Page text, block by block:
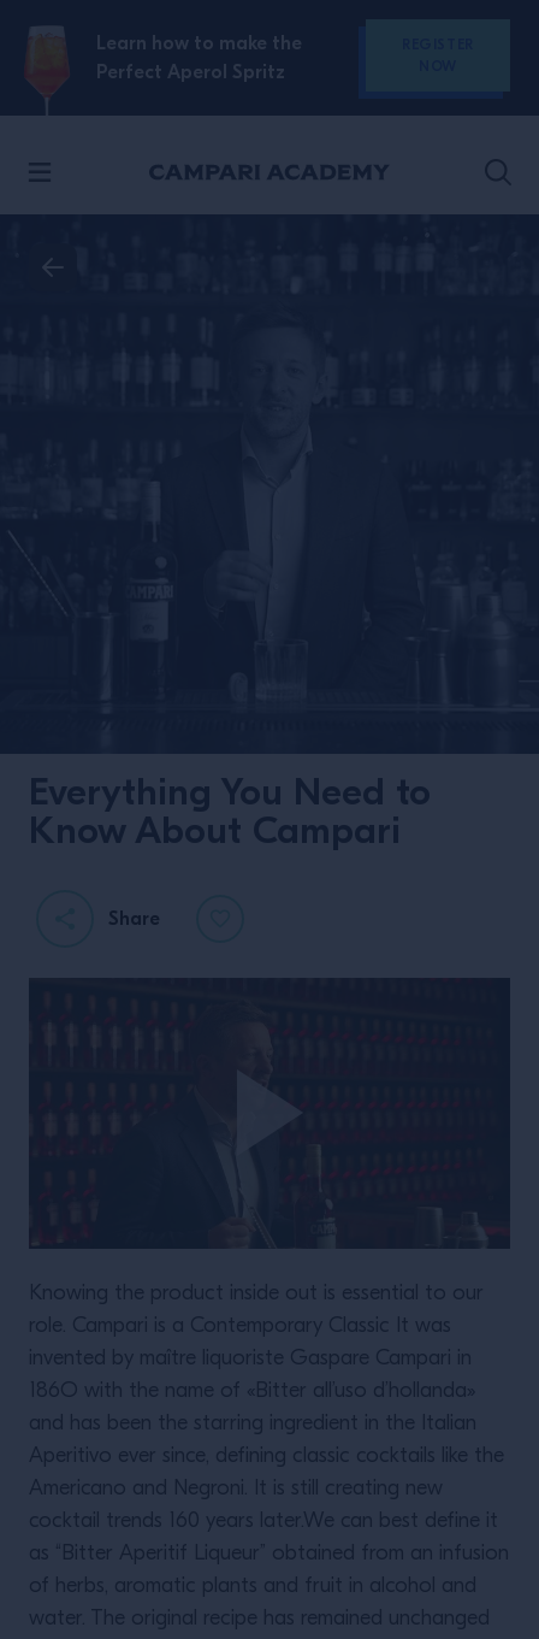
SKIP TO CONTENT
Learn how to make the
Perfect Aperol Spritz
Everything You Need to
Know About Campari
Share
Knowing the product inside out is essential to our
role. Campari is a Contemporary Classic It was
invented by maître liquoriste Gaspare Campari in
186O with the name of «Bitter all’uso d’hollanda»
and has been the starring ingredient in the Italian
Aperitivo ever since, defining classic cocktails like the
Americano and Negroni. It is still creating new
cocktail trends 160 years later.We can best define it
as “Bitter Aperitif Liqueur” obtained from an infusion
of herbs, aromatic plants and fruit in alcohol and
water. The original recipe has remained unchanged